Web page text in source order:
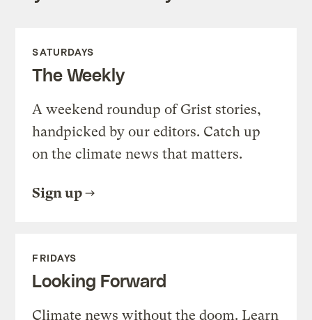
SATURDAYS
The Weekly
A weekend roundup of Grist stories,
handpicked by our editors. Catch up
on the climate news that matters.
Sign up
FRIDAYS
Looking Forward
Climate news without the doom. Learn